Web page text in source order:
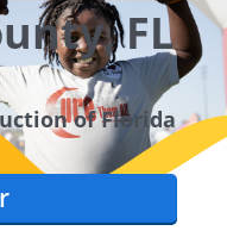
FL
of Florida